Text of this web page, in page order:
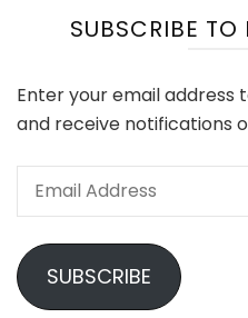
SUBSCRIBE
Enter your email address
and receive notifications
Email
SUBSCRIBE